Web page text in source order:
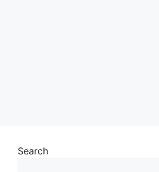
Search